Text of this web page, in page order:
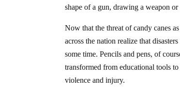
shape of a gun, drawing a weapon
Now that the threat of candy canes
across the nation realize that
some time. Pencils and pens, of
transformed from educational tools
violence and injury.